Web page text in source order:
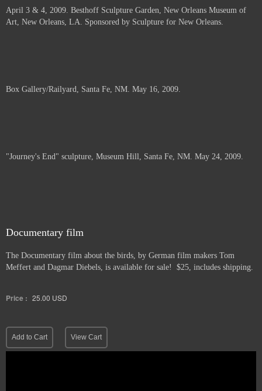
April 3 & 4, 2009. Besthoff Sculpture Garden, New Orleans Museum of
Art, New Orleans, LA. Sponsored by Sculpture for New Orleans.
Box Gallery/Railyard, Santa Fe, NM. May 16, 2009.
"Journey's End" sculpture, Museum Hill, Santa Fe, NM. May 24, 2009.
Documentary film
The Documentary film about the birds, by German film makers Tom
Meffert and Dagmar Diebels, is available for sale! $25, includes shipping.
Price : 25.00 USD
Add to Cart View Cart